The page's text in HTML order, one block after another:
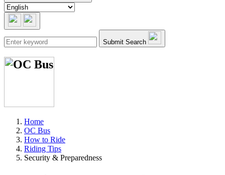
Submit Search
Home
OC Bus
How to Ride
Riding Tips
Security & Preparedness